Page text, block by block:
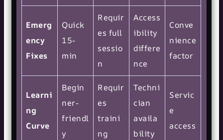
Emerg
ency
Fixes
Quick
15-
min
Requir
es full
sessio
n
Access
ibility
differe
nce
Conve
nience
factor
Learni
ng
Curve
Begin
ner-
friendl
y
Requir
es
traini
ng
Techni
cian
availa
bility
Servic
e
access